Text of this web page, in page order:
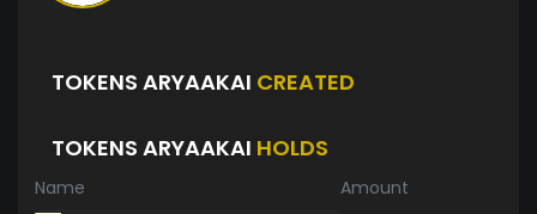
TOKENS ARYAAKAI CREATED
TOKENS ARYAAKAI HOLDS
Name Amount